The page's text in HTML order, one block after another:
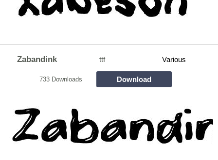
Zabandink ttf Various
733 Downloads Download